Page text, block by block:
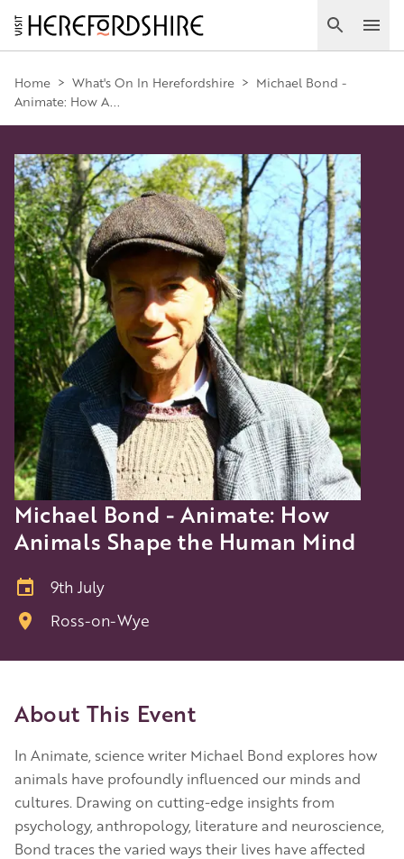
Skip
to
main
content
Search
Main
navigation
Home > What's On In Herefordshire > Michael Bond -
Animate: How A...
Michael Bond - Animate: How
Animals Shape the Human Mind
9th July
Ross-on-Wye
About This Event
In Animate, science writer Michael Bond explores how
animals have profoundly influenced our minds and
cultures. Drawing on cutting-edge insights from
psychology, anthropology, literature and neuroscience,
Bond traces the varied ways their lives have affected